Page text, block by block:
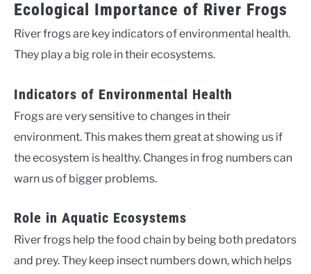
Ecological Importance of River Frogs
River frogs are key indicators of environmental health.
They play a big role in their ecosystems.
Indicators of Environmental Health
Frogs are very sensitive to changes in their
environment. This makes them great at showing us if
the ecosystem is healthy. Changes in frog numbers can
warn us of bigger problems.
Role in Aquatic Ecosystems
River frogs help the food chain by being both predators
and prey. They keep insect numbers down, which helps